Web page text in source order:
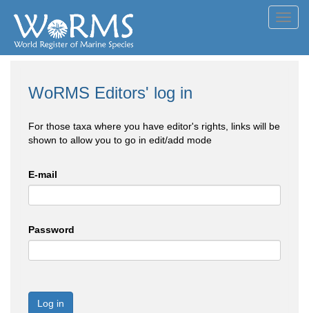
WoRMS Editors' log in
For those taxa where you have editor's rights, links will be
shown to allow you to go in edit/add mode
E-mail
Password
Log in